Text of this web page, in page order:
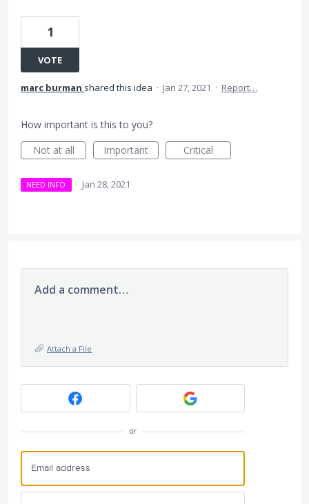
1
VOTE
marc burman shared this idea · Jan 27, 2021 · Report…
How important is this to you?
Not at all
Important Critical
NEED INFO · Jan 28, 2021
Add a comment…
Attach a File
or